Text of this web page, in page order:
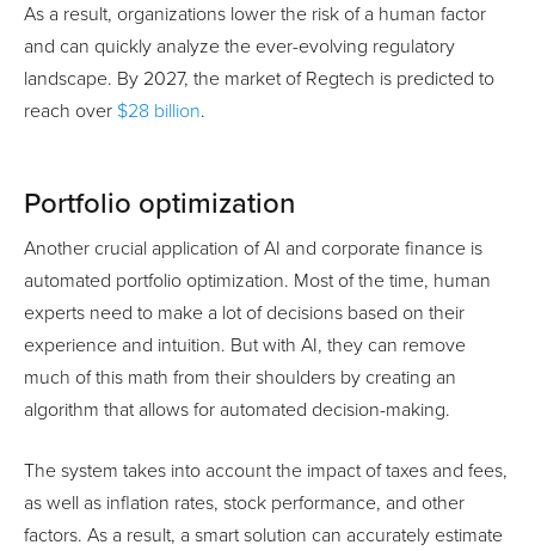
As a result, organizations lower the risk of a human factor
and can quickly analyze the ever-evolving regulatory
landscape. By 2027, the market of Regtech is predicted to
reach over $28 billion.
Portfolio optimization
Another crucial application of AI and corporate finance is
automated portfolio optimization. Most of the time, human
experts need to make a lot of decisions based on their
experience and intuition. But with AI, they can remove
much of this math from their shoulders by creating an
algorithm that allows for automated decision-making.
The system takes into account the impact of taxes and fees,
as well as inflation rates, stock performance, and other
factors. As a result, a smart solution can accurately estimate